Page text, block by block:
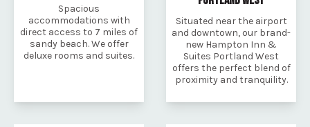
Spacious
accommodations with
direct access to 7 miles of
sandy beach. We offer
deluxe rooms and suites.
Situated near the airport
and downtown, our brand-
new Hampton Inn &
Suites Portland West
offers the perfect blend of
proximity and tranquility.